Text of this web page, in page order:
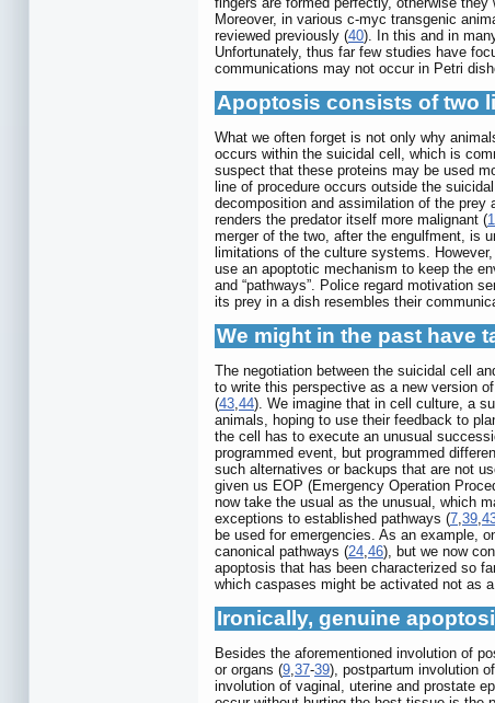
Moreover, in various c-myc transgenic
reviewed previously (40). In this and in
Unfortunately, thus far few studies have
communications may not occur in Petri
Apoptosis consists of two
What we often forget is not only why
occurs within the suicidal cell, which is
suspect that these proteins may be used
line of procedure occurs outside the
decomposition and assimilation of the
renders the predator itself more malignant (
merger of the two, after the engulfment, is
limitations of the culture systems.
use an apoptotic mechanism to keep the
and “pathways”. Police regard motivation
its prey in a dish resembles their
We might in the past have
The negotiation between the suicidal cell
to write this perspective as a new version
(43,44). We imagine that in cell culture, a
animals, hoping to use their feedback to
the cell has to execute an unusual
programmed event, but programmed
such alternatives or backups that are not
given us EOP (Emergency Operation
now take the usual as the unusual, which
exceptions to established pathways (7,39,
be used for emergencies. As an example,
canonical pathways (24,46), but we now
apoptosis that has been characterized so
which caspases might be activated not as
Ironically, genuine
Besides the aforementioned involution of
or organs (9,37-39), postpartum involution
involution of vaginal, uterine and prostate